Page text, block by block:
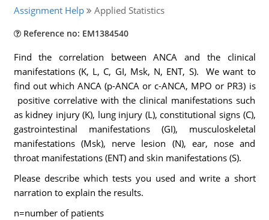
Assignment Help Applied Statistics
Reference no: EM1384540
Find the correlation between ANCA and the clinical
manifestations (K, L, C, GI, Msk, N, ENT, S). We want to
find out which ANCA (p-ANCA or c-ANCA, MPO or PR3) is
positive correlative with the clinical manifestations such
as kidney injury (K), lung injury (L), constitutional signs (C),
gastrointestinal manifestations (GI), musculoskeletal
manifestations (Msk), nerve lesion (N), ear, nose and
throat manifestations (ENT) and skin manifestations (S).
Please describe which tests you used and write a short
narration to explain the results.
n=number of patients